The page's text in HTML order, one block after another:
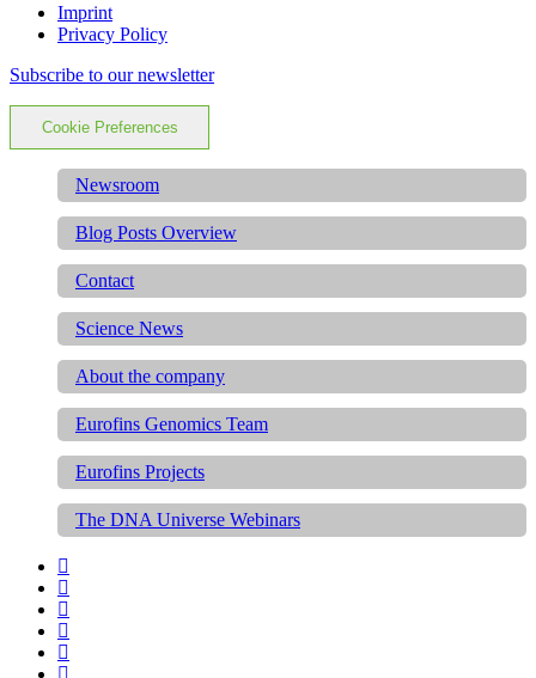
Imprint
Privacy Policy
Subscribe to our newsletter
Cookie Preferences
Newsroom
Blog Posts Overview
Contact
Science News
About the company
Eurofins Genomics Team
Eurofins Projects
The DNA Universe Webinars